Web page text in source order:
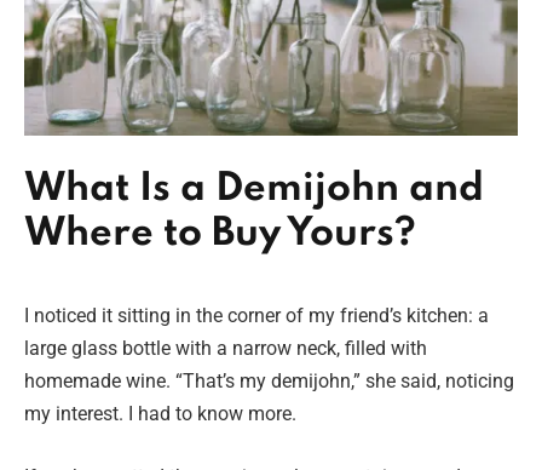
What Is a Demijohn and
Where to Buy Yours?
I noticed it sitting in the corner of my friend’s kitchen: a
large glass bottle with a narrow neck, filled with
homemade wine. “That’s my demijohn,” she said, noticing
my interest. I had to know more.